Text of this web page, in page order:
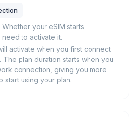
Whether your eSIM starts
need to activate it.
activate when you first connect
The plan duration starts when you
connection, giving you more
start using your plan.